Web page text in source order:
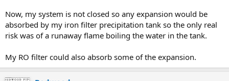
Now, my system is not closed so any expansion would be
absorbed by my iron filter precipitation tank so the only real
risk was of a runaway flame boiling the water in the tank.
My RO filter could also absorb some of the expansion.